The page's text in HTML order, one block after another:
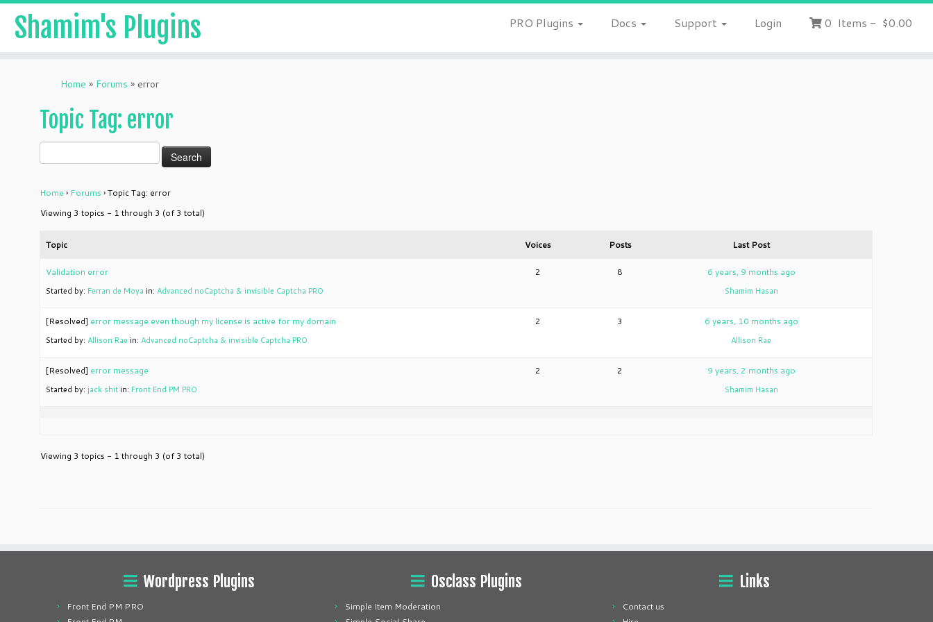
Shamim's Plugins PRO Plugins Docs Support Login 0 Items - $0.00
Home » Forums » error
Topic Tag: error
Home › Forums ›Topic Tag: error
Viewing 3 topics - 1 through 3 (of 3 total)
Topic Voices Posts Last Post
Validation error
Started by: Ferran de Moya in: Advanced noCaptcha & invisible Captcha PRO
2 8 6 years, 9 months ago
Shamim Hasan
[Resolved] error message even though my license is active for my domain
Started by: Allison Rae in: Advanced noCaptcha & invisible Captcha PRO
2 3 6 years, 10 months ago
Allison Rae
[Resolved] error message
Started by: jack shit in: Front End PM PRO
2 2 9 years, 2 months ago
Shamim Hasan
Viewing 3 topics - 1 through 3 (of 3 total)
Wordpress Plugins
Front End PM PRO
Osclass Plugins
Simple Item Moderation
Links
Contact us